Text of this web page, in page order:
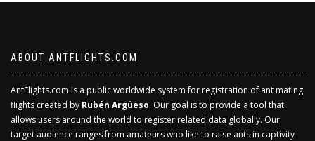
ABOUT ANTFLIGHTS.COM
AntFlights.com is a public worldwide system for registration of ant mating
flights created by Rubén Argüeso. Our goal is to provide a tool that
allows users around the world to register related data globally. Our
target audience ranges from amateurs who like to raise ants in captivity